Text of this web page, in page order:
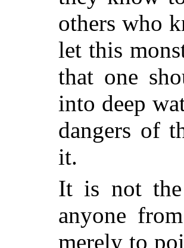
others who
let this
that one
into deep
dangers of
it.
It is not the
anyone
merely to